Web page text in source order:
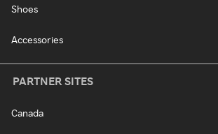
Shoes
Accessories
PARTNER SITES
Canada